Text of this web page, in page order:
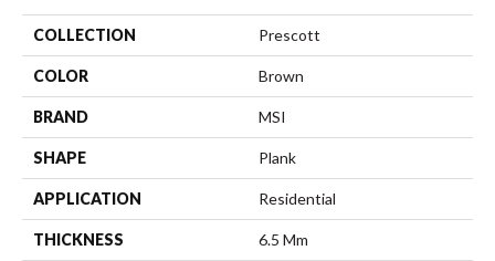
COLLECTION Prescott
COLOR Brown
BRAND MSI
SHAPE Plank
APPLICATION Residential
THICKNESS 6.5 Mm